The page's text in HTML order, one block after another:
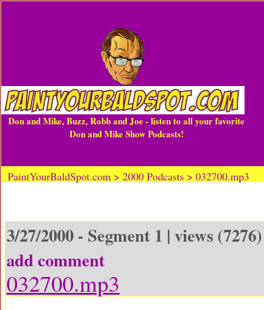
Don and Mike, Buzz, Robb and Joe - listen to all your favorite
Don and Mike Show Podcasts!
PaintYourBaldSpot.com > 2000 Podcasts > 032700.mp3
3/27/2000 - Segment 1 | views
add comment
032700.mp3